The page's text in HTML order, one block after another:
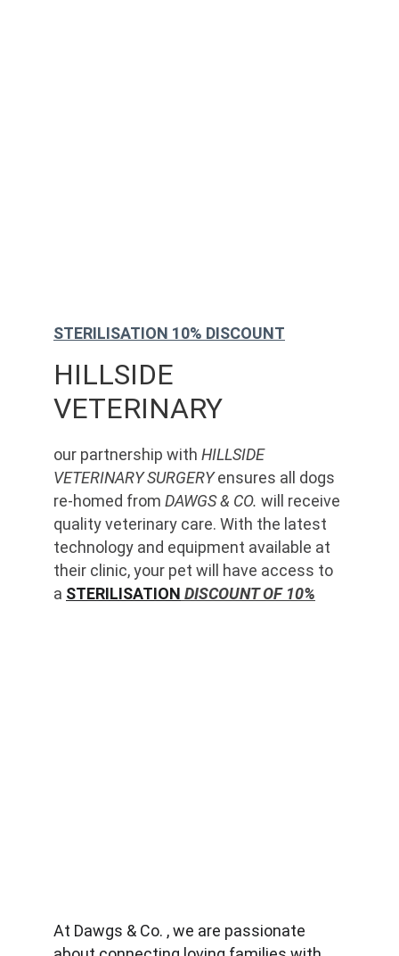
HILLSIDE
VETERINARY
our partnership with HILLSIDE
VETERINARY SURGERY ensures all dogs
re-homed from DAWGS & CO. will receive
quality veterinary care. With the latest
technology and equipment available at
their clinic, your pet will have access to
a STERILISATION DISCOUNT OF 10%
STERILISATION 10% DISCOUNT
At Dawgs & Co. , we are passionate